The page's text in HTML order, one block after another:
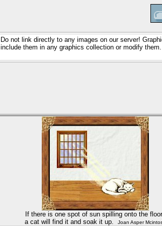
Do not link directly to any images on our server!
include them in any graphics collection or modify
If there is one spot of sun spilling onto the
a cat will find it and soak it up.
Joan Asper